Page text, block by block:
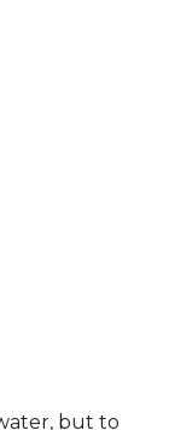
but to